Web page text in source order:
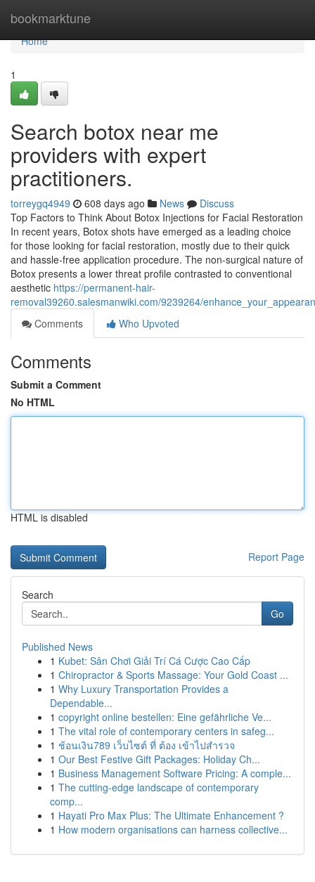
bookmarktune
Home
Home
1
Search botox near me
providers with expert
practitioners.
torreygq4949 608 days ago News
Discuss
Top Factors to Think About Botox Injections for Facial Restoration
In recent years, Botox shots have emerged as a leading choice
for those looking for facial restoration, mostly due to their quick
and hassle-free application procedure. The non-surgical nature of
Botox presents a lower threat profile contrasted to conventional
aesthetic https://permanent-hair-
removal39260.salesmanwiki.com/9239264/
Comments
Who Upvoted
Comments
Submit a Comment
No HTML
HTML is disabled
Report Page
Search
Go
Published News
1 Kubet: Sân Chơi Giải Trí Cá Cược Cao Cấp
1 Chiropractor & Sports Massage: Your Gold Coast ...
1 Why Luxury Transportation Provides a
Dependable...
1 copyright online bestellen: Eine gefährliche Ve...
1 The vital role of contemporary centers in safeg...
1 ช้อนเงิน789 เว็บไซต์ ที่ ต้อง เข้าไปสำรวจ
1 Our Best Festive Gift Packages: Holiday Ch...
1 Business Management Software Pricing: A comple...
1 The cutting-edge landscape of contemporary
comp...
1 Hayati Pro Max Plus: The Ultimate Enhancement ?
1 How modern organisations can harness collective...